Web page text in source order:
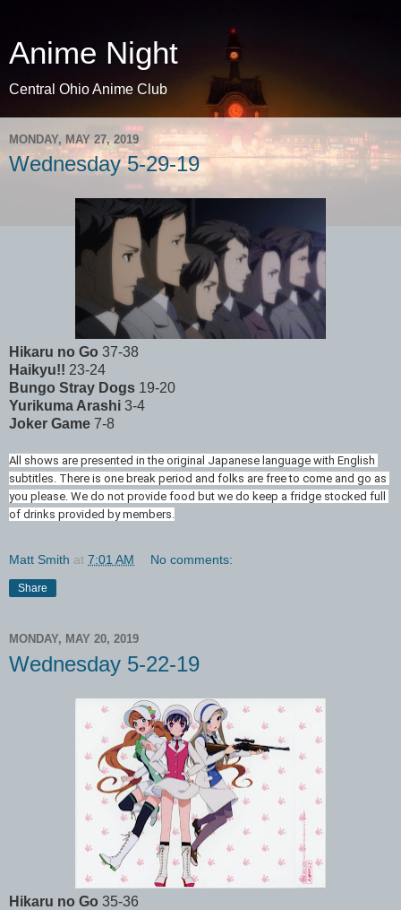
Anime Night
Central Ohio Anime Club
MONDAY, MAY 27, 2019
Wednesday 5-29-19
Hikaru no Go 37-38
Haikyu!! 23-24
Bungo Stray Dogs 19-20
Yurikuma Arashi 3-4
Joker Game 7-8
All shows are presented in the original Japanese language with English
subtitles. There is one break period and folks are free to come and go as
you please. We do not provide food but we do keep a fridge stocked full
of drinks provided by members.
Matt Smith at 7:01 AM No comments:
Share
MONDAY, MAY 20, 2019
Wednesday 5-22-19
Hikaru no Go 35-36